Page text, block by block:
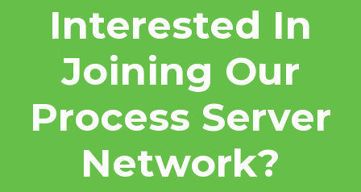
Interested In
Joining Our
Process Server
Network?